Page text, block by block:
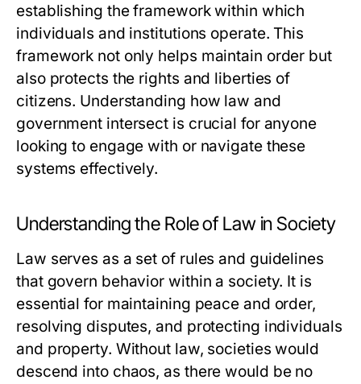
establishing the framework within which
individuals and institutions operate. This
framework not only helps maintain order but
also protects the rights and liberties of
citizens. Understanding how law and
government intersect is crucial for anyone
looking to engage with or navigate these
systems effectively.
Understanding the Role of Law in Society
Law serves as a set of rules and guidelines
that govern behavior within a society. It is
essential for maintaining peace and order,
resolving disputes, and protecting individuals
and property. Without law, societies would
descend into chaos, as there would be no